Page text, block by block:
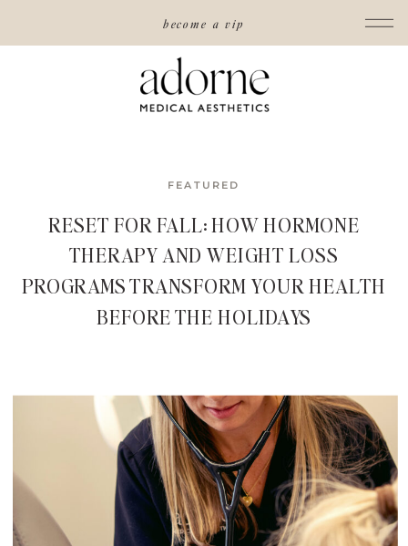
become a vip
FEATURED
RESET FOR FALL: HOW HORMONE
THERAPY AND WEIGHT LOSS
PROGRAMS TRANSFORM YOUR HEALTH
BEFORE THE HOLIDAYS